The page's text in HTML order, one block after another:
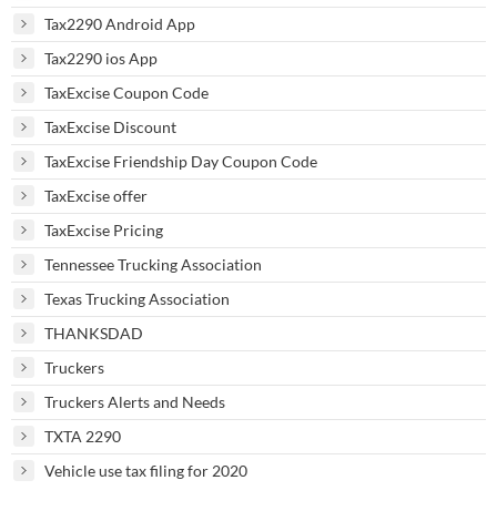
Tax2290 Android App
Tax2290 ios App
TaxExcise Coupon Code
TaxExcise Discount
TaxExcise Friendship Day Coupon Code
TaxExcise offer
TaxExcise Pricing
Tennessee Trucking Association
Texas Trucking Association
THANKSDAD
Truckers
Truckers Alerts and Needs
TXTA 2290
Vehicle use tax filing for 2020